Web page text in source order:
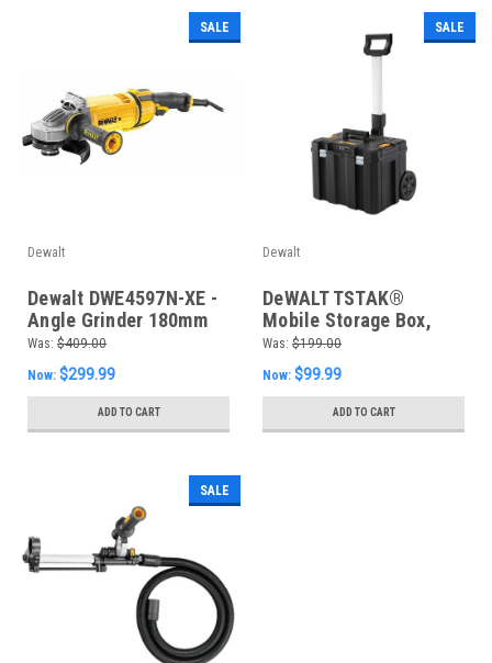
SALE
Dewalt
Dewalt DWE4597N-XE -
Angle Grinder 180mm
2400W DMS Trigger
Switch
Was: $409.00
Now: $299.99
ADD TO CART
SALE
Dewalt
DeWALT TSTAK®
Mobile Storage Box,
Black - DWST1-75799
Was: $199.00
Now: $99.99
ADD TO CART
SALE